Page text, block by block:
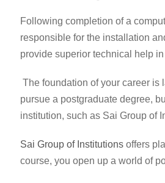
Following completion of a
responsible for the installation
provide superior technical help
The foundation of your career is
pursue a postgraduate degree,
institution, such as Sai Group of
Sai Group of Institutions offers
course, you open up a world of